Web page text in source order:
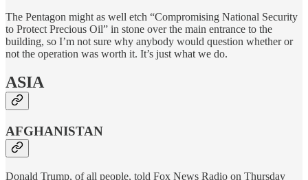
The Pentagon might as well etch “Compromising National Security
to Protect Precious Oil” in stone over the main entrance to the
building, so I’m not sure why anybody would question whether or
not the operation was worth it. It’s just what we do.
ASIA
AFGHANISTAN
Donald Trump, of all people, told Fox News Radio on Thursday